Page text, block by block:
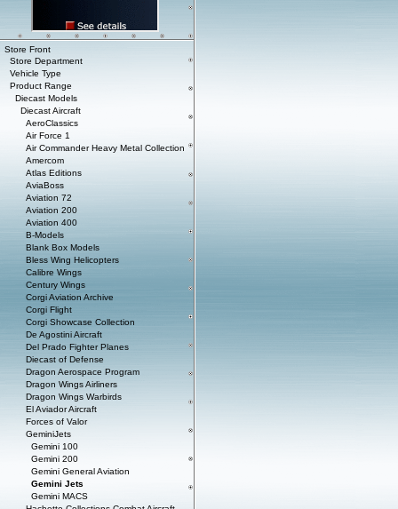
Store Front
Store Department
Vehicle Type
Product Range
Diecast Models
Diecast Aircraft
AeroClassics
Air Force 1
Air Commander Heavy Metal Collection
Amercom
Atlas Editions
AviaBoss
Aviation 72
Aviation 200
Aviation 400
B-Models
Blank Box Models
Bless Wing Helicopters
Calibre Wings
Century Wings
Corgi Aviation Archive
Corgi Flight
Corgi Showcase Collection
De Agostini Aircraft
Del Prado Fighter Planes
Diecast of Defense
Dragon Aerospace Program
Dragon Wings Airliners
Dragon Wings Warbirds
El Aviador Aircraft
Forces of Valor
GeminiJets
Gemini 100
Gemini 200
Gemini General Aviation
Gemini Jets
Gemini MACS